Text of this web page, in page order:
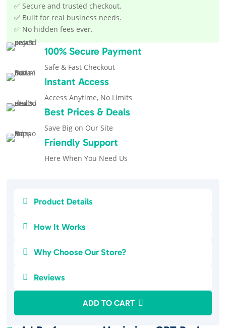
✅ Secure and trusted checkout.
✅ Built for real business needs.
✅ No hidden fees ever.
100% Secure Payment
Safe & Fast Checkout
Instant Access
Access Anytime, No Limits
Best Prices & Deals
Save Big on Our Site
Friendly Support
Here When You Need Us
 Product Details
 How It Works
 Why Choose Our Store?
 Reviews
ADD TO CART